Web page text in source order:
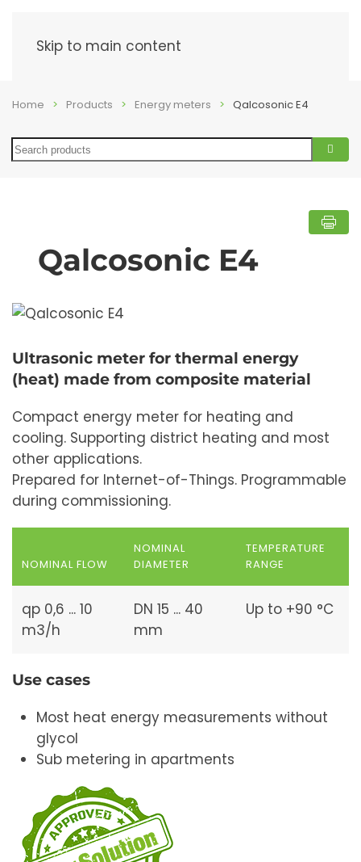
Skip to main content
Home Products Energy meters Qalcosonic E4
Search
Qalcosonic E4
Ultrasonic meter for thermal energy
(heat) made from composite material
Compact energy meter for heating and
cooling. Supporting district heating and most
other applications.
Prepared for Internet-of-Things. Programmable
during commissioning.
NOMINAL FLOW
NOMINAL
DIAMETER
TEMPERATURE
RANGE
qp 0,6 ... 10
m3/h
DN 15 ... 40
mm
Up to +90 °C
Use cases
Most heat energy measurements without
glycol
Sub metering in apartments